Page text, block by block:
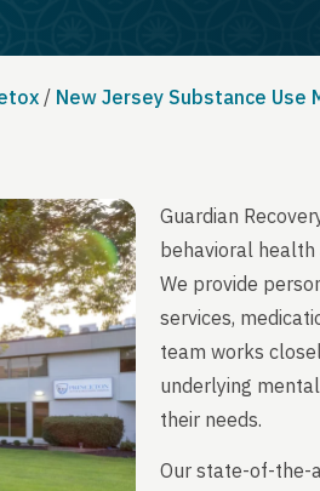
/ New Jersey Substance Use
Guardian
behavioral
We provide
services,
team works
underlying
their needs.
Our state-of-the-